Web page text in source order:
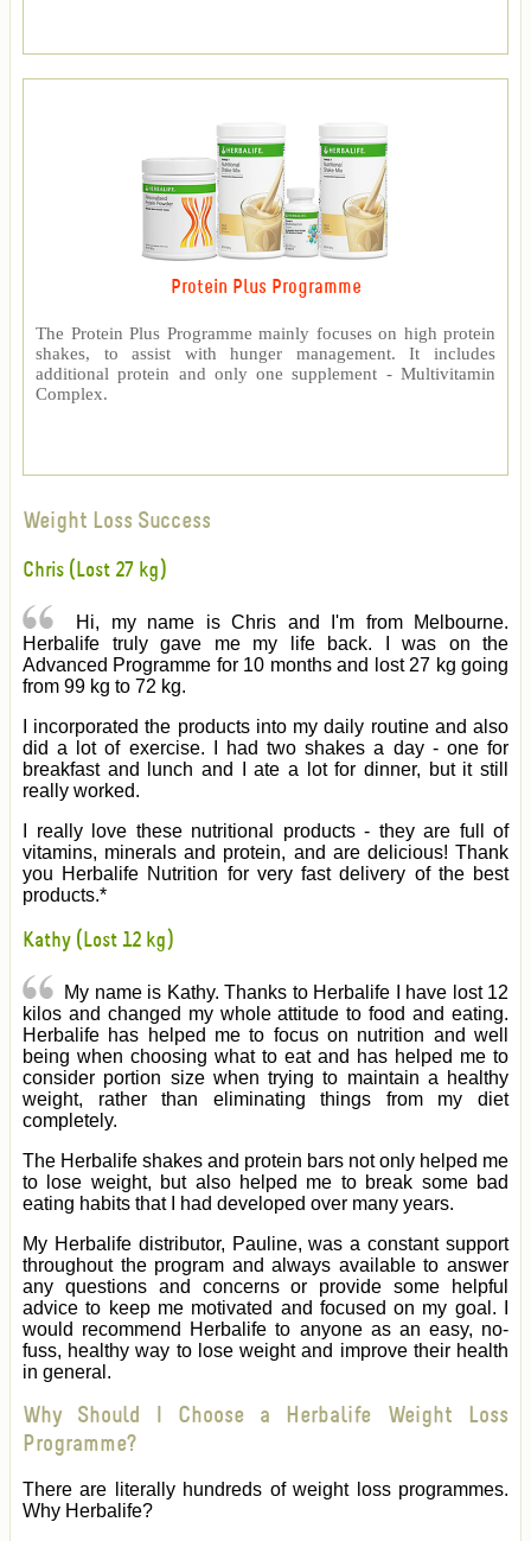
Protein Plus Programme
The Protein Plus Programme mainly focuses on high protein
shakes, to assist with hunger management. It includes
additional protein and only one supplement - Multivitamin
Complex.
Weight Loss Success
Chris (Lost 27 kg)
Hi, my name is Chris and I'm from Melbourne.
Herbalife truly gave me my life back. I was on the
Advanced Programme for 10 months and lost 27 kg going
from 99 kg to 72 kg.
I incorporated the products into my daily routine and also
did a lot of exercise. I had two shakes a day - one for
breakfast and lunch and I ate a lot for dinner, but it still
really worked.
I really love these nutritional products - they are full of
vitamins, minerals and protein, and are delicious! Thank
you Herbalife Nutrition for very fast delivery of the best
products.*
Kathy (Lost 12 kg)
My name is Kathy. Thanks to Herbalife I have lost 12
kilos and changed my whole attitude to food and eating.
Herbalife has helped me to focus on nutrition and well
being when choosing what to eat and has helped me to
consider portion size when trying to maintain a healthy
weight, rather than eliminating things from my diet
completely.
The Herbalife shakes and protein bars not only helped me
to lose weight, but also helped me to break some bad
eating habits that I had developed over many years.
My Herbalife distributor, Pauline, was a constant support
throughout the program and always available to answer
any questions and concerns or provide some helpful
advice to keep me motivated and focused on my goal. I
would recommend Herbalife to anyone as an easy, no-
fuss, healthy way to lose weight and improve their health
in general.
Why Should I Choose a Herbalife Weight Loss
Programme?
There are literally hundreds of weight loss programmes.
Why Herbalife?